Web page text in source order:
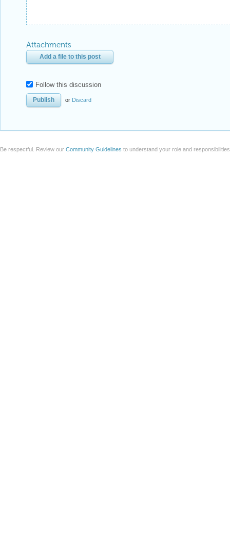
Attachments
Add a file to this post
Follow this discussion
or Discard
Be respectful. Review our Community Guidelines to understand your role and